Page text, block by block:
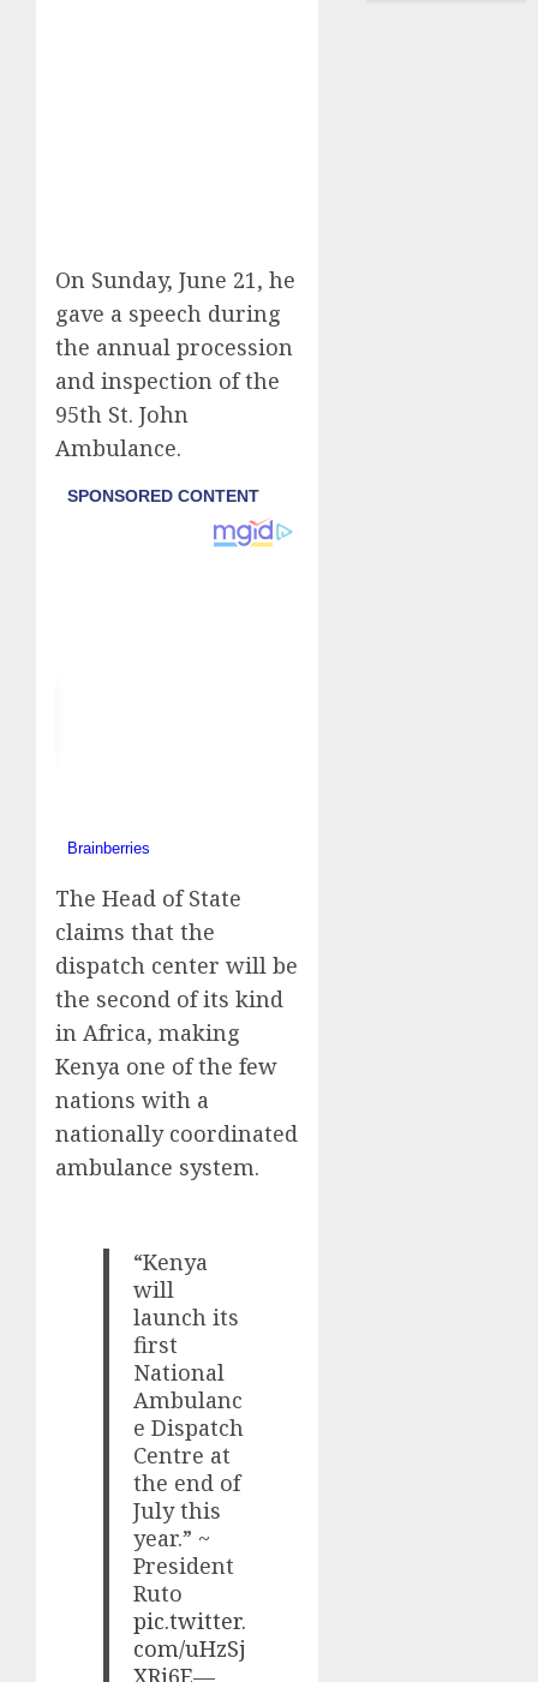
On Sunday, June 21, he
gave a speech during
the annual procession
and inspection of the
95th St. John
Ambulance.
The Head of State
claims that the
dispatch center will be
the second of its kind
in Africa, making
Kenya one of the few
nations with a
nationally coordinated
ambulance system.
“Kenya
will
launch its
first
National
Ambulanc
e Dispatch
Centre at
the end of
July this
year.” ~
President
Ruto
pic.twitter.
com/uHzSj
XRj6E—